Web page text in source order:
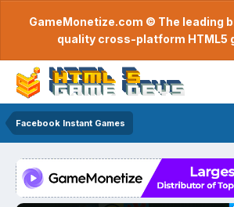
GameMonetize.com © The leading
quality cross-platform HTML5
Facebook Instant Games